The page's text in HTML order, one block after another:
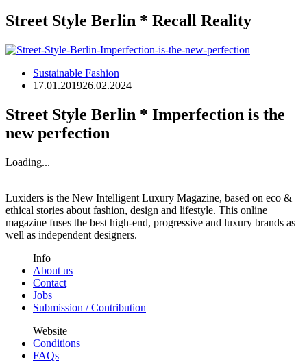
Street Style Berlin * Recall Reality
Sustainable Fashion
17.01.201926.02.2024
Street Style Berlin * Imperfection is the
new perfection
Loading...
Luxiders is the New Intelligent Luxury Magazine, based on eco &
ethical stories about fashion, design and lifestyle. This online
magazine fuses the best high-end, progressive and luxury brands as
well as independent designers.
Info
About us
Contact
Jobs
Submission / Contribution
Website
Conditions
FAQs